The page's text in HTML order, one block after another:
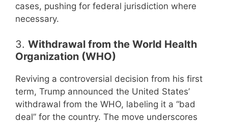
cases, pushing for federal jurisdiction where
necessary.
3. Withdrawal from the World Health
Organization (WHO)
Reviving a controversial decision from his first
term, Trump announced the United States’
withdrawal from the WHO, labeling it a “bad
deal” for the country. The move underscores